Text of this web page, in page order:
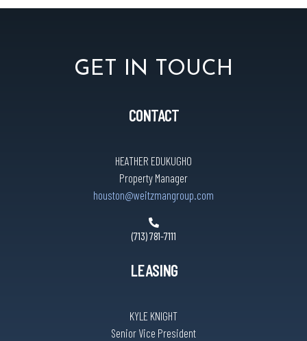
GET IN TOUCH
CONTACT
HEATHER EDUKUGHO
Property Manager
houston@weitzmangroup.com
(713) 781-7111
LEASING
KYLE KNIGHT
Senior Vice President